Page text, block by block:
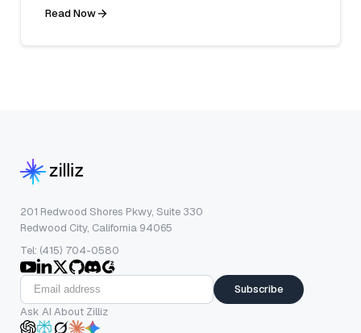
Read Now
201 Redwood Shores Pkwy, Suite 330
Redwood City, California 94065
Tel: (415) 704-0580
Subscribe
Ask AI About Zilliz